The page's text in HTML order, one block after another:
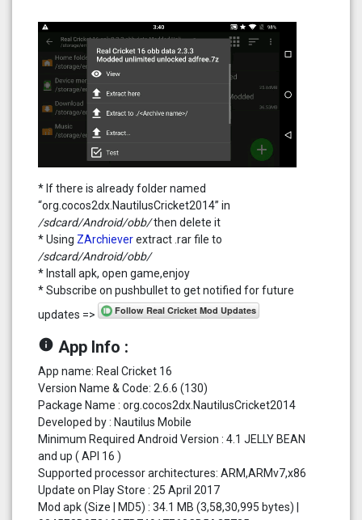
* If there is already folder named
“org.cocos2dx.NautilusCricket2014” in
/sdcard/Android/obb/then delete it
* Using ZArchieverextract .rar file to
/sdcard/Android/obb/
* Install apk, open game,enjoy
* Subscribe on pushbullet to get notified for future
updates =>
info App Info :
App name: Real Cricket 16
Version Name & Code: 2.6.6 (130)
Package Name : org.cocos2dx.NautilusCricket2014
Developed by : Nautilus Mobile
Minimum Required Android Version : 4.1 JELLY BEAN
and up ( API 16 )
Supported processor architectures: ARM,ARMv7,x86
Update on Play Store : 25 April 2017
Mod apk (Size | MD5) : 34.1 MB (3,58,30,995 bytes) |